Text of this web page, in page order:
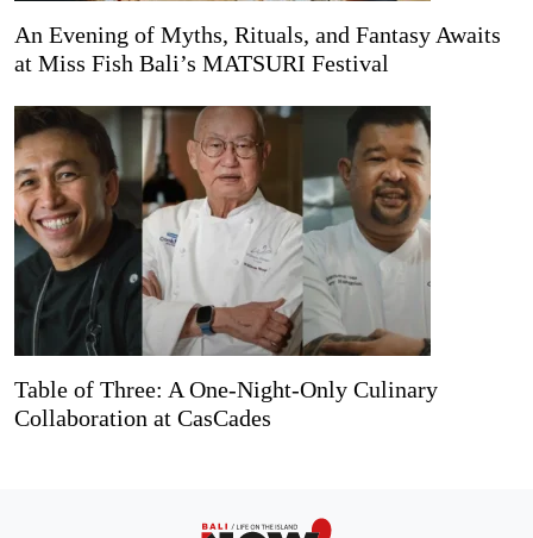
An Evening of Myths, Rituals, and Fantasy Awaits
at Miss Fish Bali’s MATSURI Festival
Table of Three: A One-Night-Only Culinary
Collaboration at CasCades